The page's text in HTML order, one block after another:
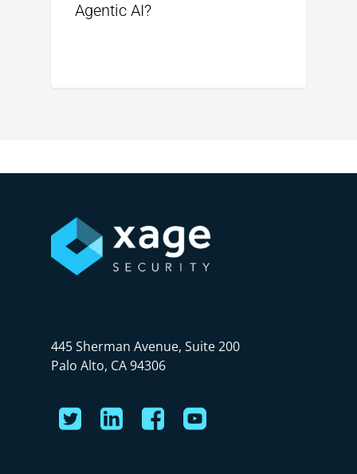
Agentic AI?
445 Sherman Avenue, Suite 200
Palo Alto, CA 94306